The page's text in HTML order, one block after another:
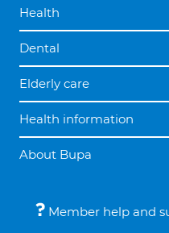
Health
Dental
Elderly care
Health information
About Bupa
Member help and